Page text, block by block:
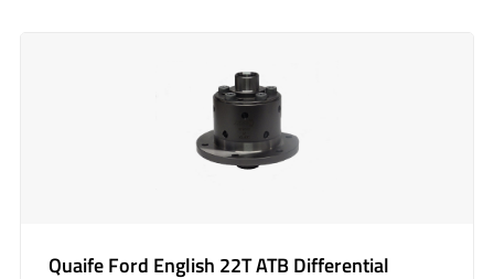
Quaife Ford English 22T ATB Differential